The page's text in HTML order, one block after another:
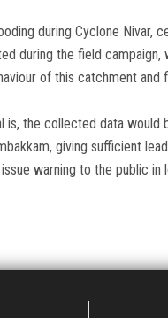
during Cyclone Nivar,
during the field
of this catchment
is, the collected data would
giving sufficient
warning to the public